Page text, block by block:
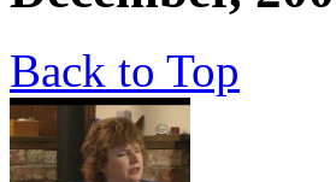
Back to Top